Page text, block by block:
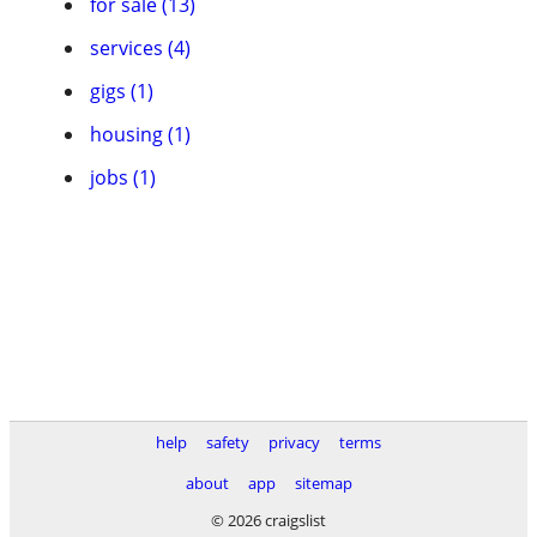
services (4)
gigs (1)
housing (1)
jobs (1)
help safety privacy
terms
about
app
sitemap
© 2026 craigslist